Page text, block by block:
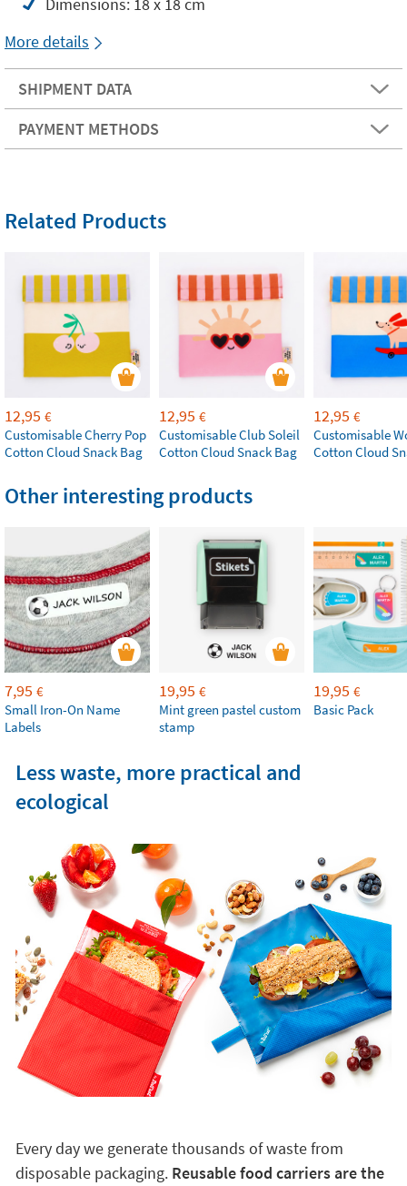
More details
SHIPMENT DATA
PAYMENT METHODS
Related Products
12,95 €
Customisable Cherry Pop
Cotton Cloud Snack Bag
12,95 €
Customisable Club Soleil
Cotton Cloud Snack Bag
12,95 €
Customisable
Cotton Cloud
Other interesting products
7,95 €
Small Iron-On Name
Labels
19,95 €
Mint green pastel custom
stamp
19,95 €
Basic Pack
Less waste, more practical and
ecological
Every day we generate thousands of waste from
disposable packaging. Reusable food carriers are the